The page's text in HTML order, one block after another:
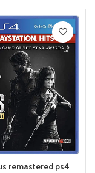
remastered ps4